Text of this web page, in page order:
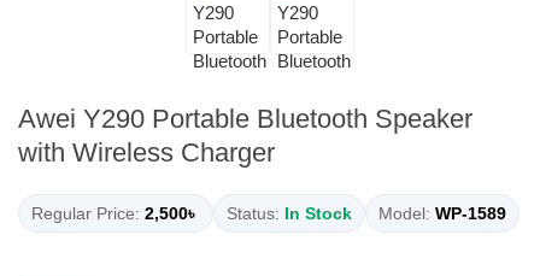
Awei Y290 Portable Bluetooth Speaker
with Wireless Charger
Regular Price: 2,500৳ Status: In Stock Model: WP-1589